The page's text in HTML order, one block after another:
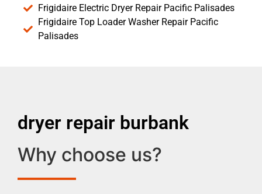
Frigidaire Electric Dryer Repair Pacific Palisades
Frigidaire Top Loader Washer Repair Pacific
Palisades
dryer repair burbank
Why choose us?